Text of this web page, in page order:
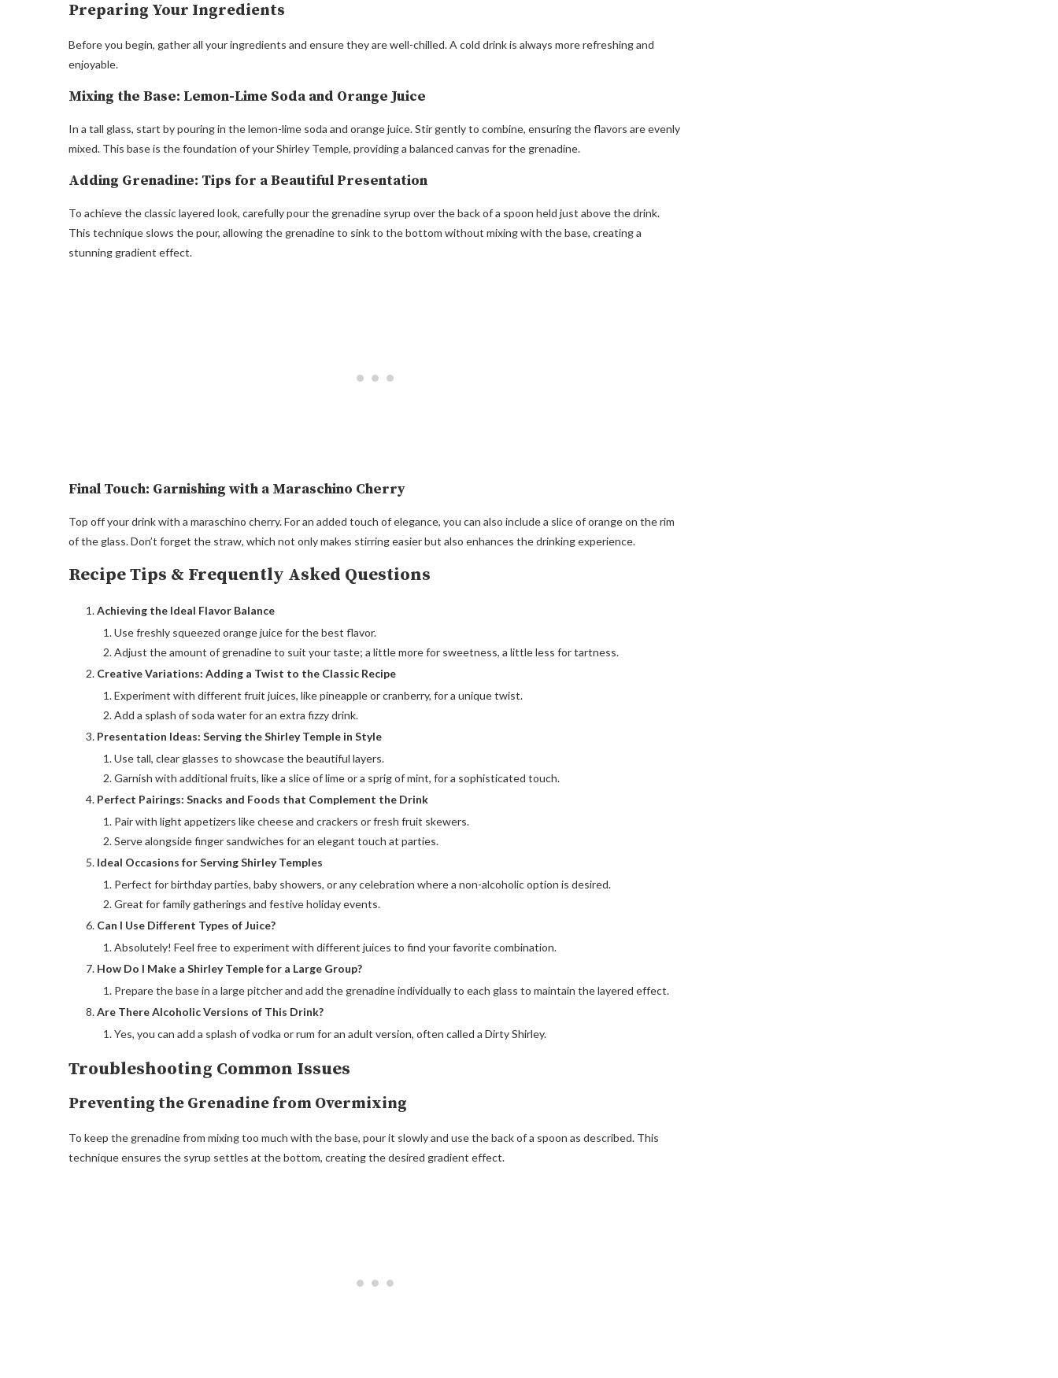
Preparing Your Ingredients
Before you begin, gather all your ingredients and ensure they are well-chilled. A cold drink is always more refreshing and
enjoyable.
Mixing the Base: Lemon-Lime Soda and Orange Juice
In a tall glass, start by pouring in the lemon-lime soda and orange juice. Stir gently to combine, ensuring the flavors are evenly
mixed. This base is the foundation of your Shirley Temple, providing a balanced canvas for the grenadine.
Adding Grenadine: Tips for a Beautiful Presentation
To achieve the classic layered look, carefully pour the grenadine syrup over the back of a spoon held just above the drink.
This technique slows the pour, allowing the grenadine to sink to the bottom without mixing with the base, creating a
stunning gradient effect.
Final Touch: Garnishing with a Maraschino Cherry
Top off your drink with a maraschino cherry. For an added touch of elegance, you can also include a slice of orange on the rim
of the glass. Don’t forget the straw, which not only makes stirring easier but also enhances the drinking experience.
Recipe Tips & Frequently Asked Questions
Achieving the Ideal Flavor Balance
Use freshly squeezed orange juice for the best flavor.
Adjust the amount of grenadine to suit your taste; a little more for sweetness, a little less for tartness.
Creative Variations: Adding a Twist to the Classic Recipe
Experiment with different fruit juices, like pineapple or cranberry, for a unique twist.
Add a splash of soda water for an extra fizzy drink.
Presentation Ideas: Serving the Shirley Temple in Style
Use tall, clear glasses to showcase the beautiful layers.
Garnish with additional fruits, like a slice of lime or a sprig of mint, for a sophisticated touch.
Perfect Pairings: Snacks and Foods that Complement the Drink
Pair with light appetizers like cheese and crackers or fresh fruit skewers.
Serve alongside finger sandwiches for an elegant touch at parties.
Ideal Occasions for Serving Shirley Temples
Perfect for birthday parties, baby showers, or any celebration where a non-alcoholic option is desired.
Great for family gatherings and festive holiday events.
Can I Use Different Types of Juice?
Absolutely! Feel free to experiment with different juices to find your favorite combination.
How Do I Make a Shirley Temple for a Large Group?
Prepare the base in a large pitcher and add the grenadine individually to each glass to maintain the layered effect.
Are There Alcoholic Versions of This Drink?
Yes, you can add a splash of vodka or rum for an adult version, often called a Dirty Shirley.
Troubleshooting Common Issues
Preventing the Grenadine from Overmixing
To keep the grenadine from mixing too much with the base, pour it slowly and use the back of a spoon as described. This
technique ensures the syrup settles at the bottom, creating the desired gradient effect.